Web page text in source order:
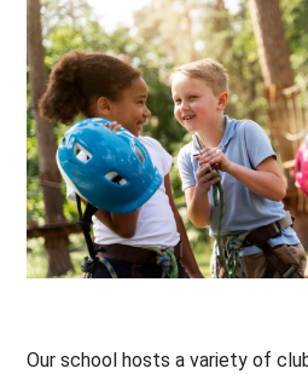
Our school hosts a variety of